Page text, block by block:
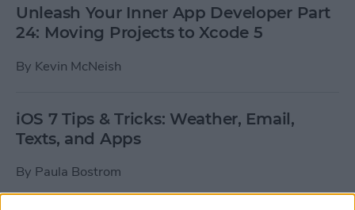
Unleash Your Inner App Developer Part
24: Moving Projects to Xcode 5
By Kevin McNeish
iOS 7 Tips & Tricks: Weather, Email,
Texts, and Apps
By Paula Bostrom